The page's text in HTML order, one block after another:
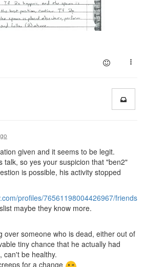
given and it seems to be legit.
talk, so yes your suspicion that "ben2"
is possible, his activity stopped
profiles/76561198004426967/friends
maybe they know more.
over someone who is dead, either out of
tiny chance that he actually had
can't be healthy.
for a change